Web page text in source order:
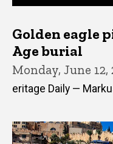
Golden eagle
Age burial
Monday, June 12,
eritage Daily —